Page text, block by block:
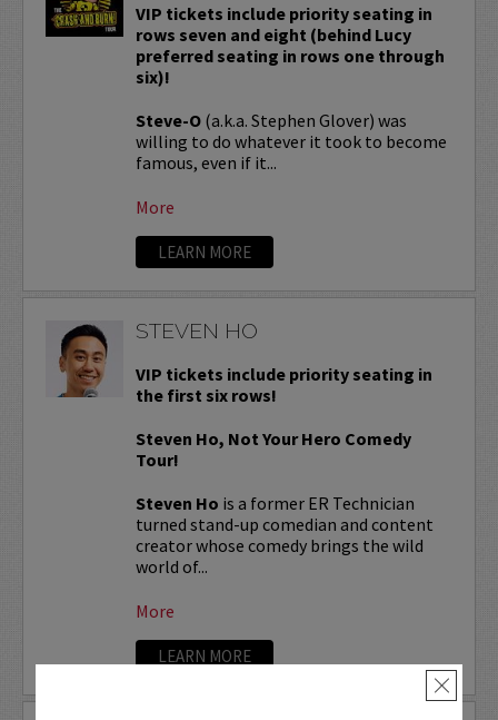
×
VIP tickets include priority seating in
rows seven and eight (behind Lucy
preferred seating in rows one through
six)!
Steve-O(a.k.a. Stephen Glover) was
willing to do whatever it took to become
famous, even if it...
More
LEARN MORE
STEVEN HO
VIP tickets include priority seating in
the first six rows!
Steven Ho, Not Your Hero Comedy
Tour!
Steven Ho is a former ER Technician
turned stand-up comedian and content
creator whose comedy brings the wild
world of...
More
LEARN MORE